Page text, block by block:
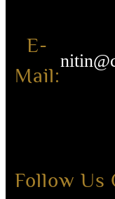
E-
Mail:
Follow Us